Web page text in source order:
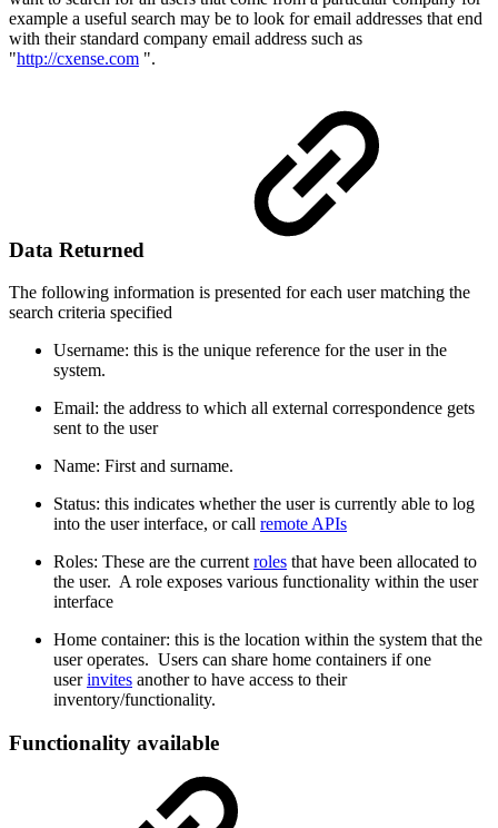
example a useful search may be to look for email addresses that end
with their standard company email address such as
"http://cxense.com ".
Data Returned
The following information is presented for each user matching the
search criteria specified
Username: this is the unique reference for the user in the
system.
Email: the address to which all external correspondence gets
sent to the user
Name: First and surname.
Status: this indicates whether the user is currently able to log
into the user interface, or call remote APIs
Roles: These are the currentroles that have been allocated to
the user. A role exposes various functionality within the user
interface
Home container: this is the location within the system that the
user operates. Users can share home containers if one
userinvites another to have access to their
inventory/functionality.
Functionality available